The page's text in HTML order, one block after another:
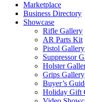
Marketplace
Business Directory
Showcase
Rifle Gallery
AR Parts Kit
Pistol Gallery
Suppressor
Holster
Grips Gallery
Buyer’s
Holiday Gift